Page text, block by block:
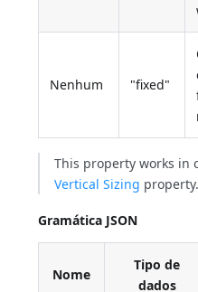
Nenhum "fixed"
This property works in
Vertical Sizing property.
Gramática JSON
Nome
Tipo de
dados